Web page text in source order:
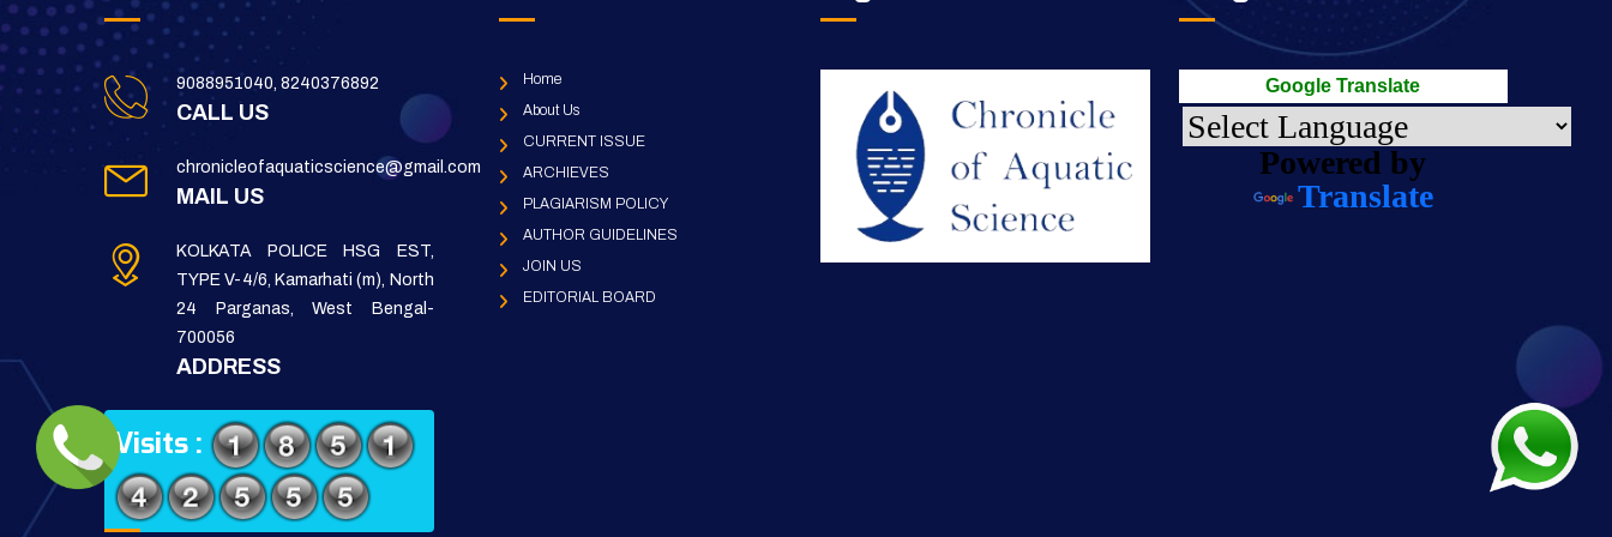
9088951040, 8240376892
CALL US
chronicleofaquaticscience@gmail.com
MAIL US
KOLKATA POLICE HSG EST,
TYPE V-4/6, Kamarhati (m), North
24 Parganas, West Bengal-
700056
ADDRESS
Visits :
Home
About Us
CURRENT ISSUE
ARCHIEVES
PLAGIARISM POLICY
AUTHOR GUIDELINES
JOIN US
EDITORIAL BOARD
Google Translate
Powered by
Translate